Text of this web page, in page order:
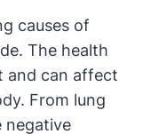
causes of
The health
and can affect
From lung
negative